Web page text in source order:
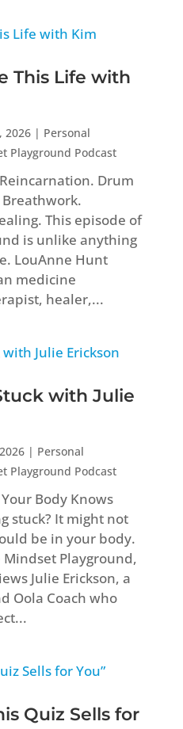
This Life with
2026| Personal
Playground Podcast
Drum
Breathwork.
This episode of
is unlike anything
LouAnne Hunt
medicine
healer,...
with Julie
| Personal
Playground Podcast
Body Knows
stuck? It might not
be in your body.
Playground,
Julie Erickson, a
Oola Coach who
Quiz Sells for